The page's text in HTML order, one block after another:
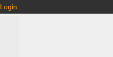
Login